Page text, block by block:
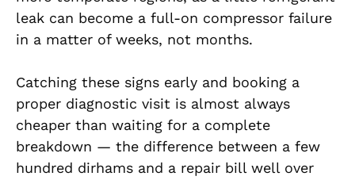
leak can become a full-on compressor failure
in a matter of weeks, not months.
Catching these signs early and booking a
proper diagnostic visit is almost always
cheaper than waiting for a complete
breakdown — the difference between a few
hundred dirhams and a repair bill well over